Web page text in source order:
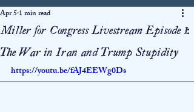
Miller for Congress Livestream Episode 1:
The War in Iran and Trump Stupidity
Apr 51 min read
https://youtu.be/fAJ4EEWg0Ds